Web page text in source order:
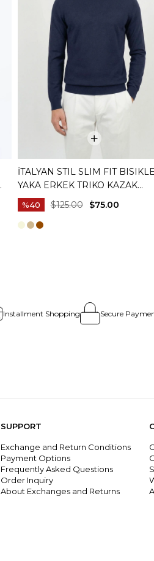
İTALYAN STIL SLIM FIT
YAKA ERKEK TRIKO KAZAK
LACIVERT T15081
%40 $75.00
$125.00
Installment Shopping Secure
SUPPORT
Exchange and Return Conditions
Payment Options
Frequently Asked Questions
Order Inquiry
About Exchanges and Returns